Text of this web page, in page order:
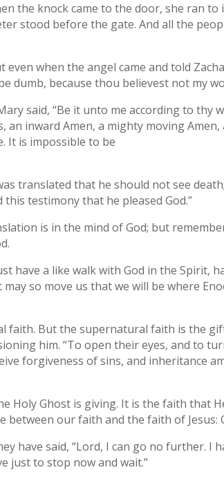
the knock came to the door, she ran to
stood before the gate. And all the
when the angel came and told
dumb, because thou believest not my
said, “Be it unto me according to thy
an inward Amen, a mighty moving Amen,
It is impossible to be
translated that he should not see
testimony that he pleased God.”
is in the mind of God; but
have a like walk with God in the Spirit,
so move us that we will be where
But the supernatural faith is the
him. “To open their eyes, and to
forgiveness of sins, and inheritance
Holy Ghost is giving. It is the faith that
our faith and the faith of Jesus:
have said, “Lord, I can go no further. I
just to stop now and wait.”